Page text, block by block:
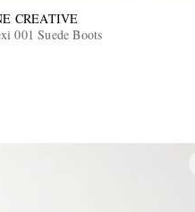
CREATIVE
001 Suede Boots